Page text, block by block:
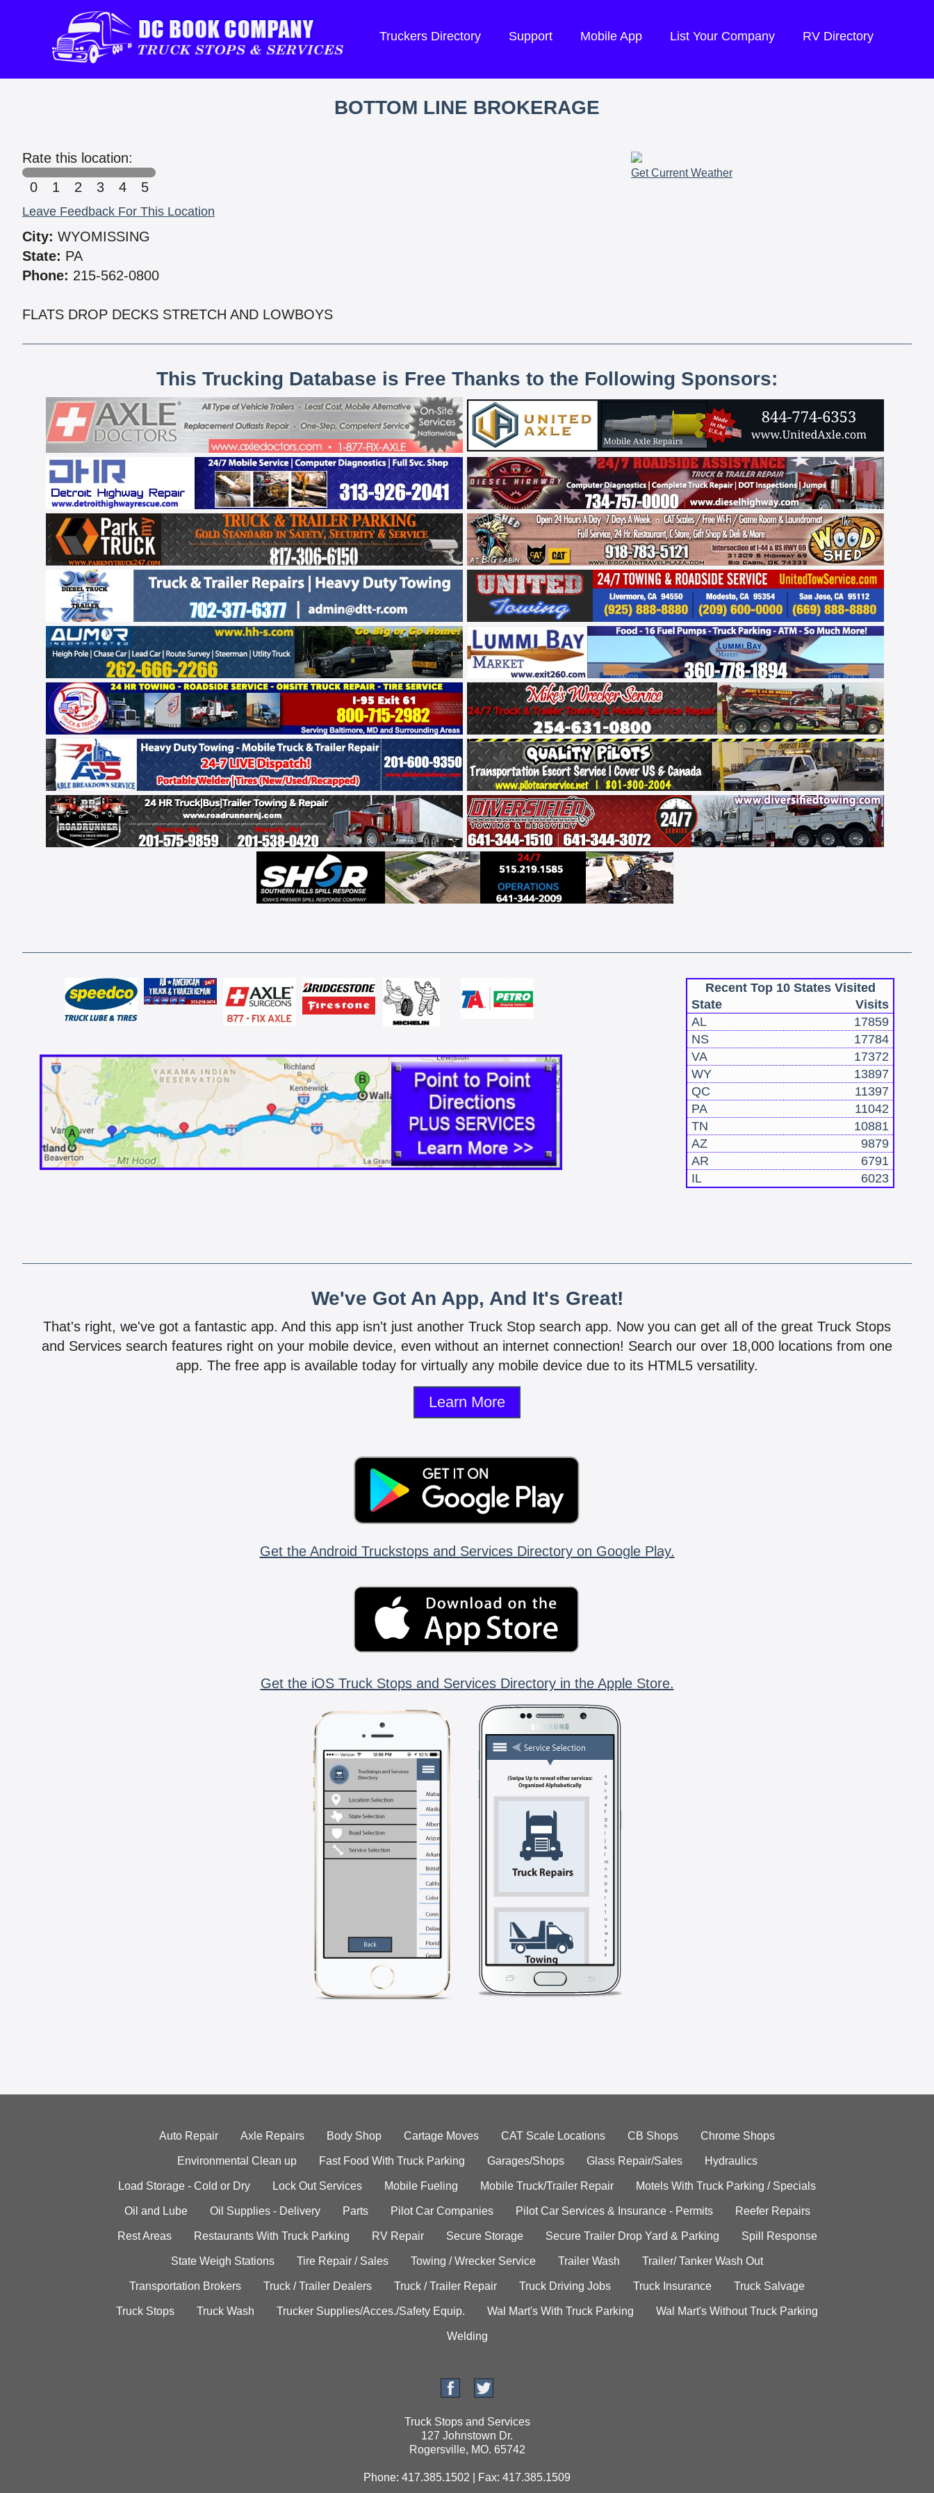
Truckers Directory Support Mobile App List Your Company RV Directory
BOTTOM LINE BROKERAGE
Rate this location:
0
1 2 3 4 5
Leave Feedback For This Location
City: WYOMISSING
State: PA
Phone: 215-562-0800
FLATS DROP DECKS STRETCH AND LOWBOYS
Get Current Weather
This Trucking Database is Free Thanks to the Following Sponsors:
Recent Top 10 States Visited
State
Visits
AL
17859
NS
17784
VA
17372
WY
13897
QC
11397
PA
11042
TN
10881
AZ
9879
AR
6791
IL
6023
We've Got An App, And It's Great!
That's right, we've got a fantastic app. And this app isn't just another Truck Stop search app. Now you can get all of the great Truck Stops
and Services search features right on your mobile device, even without an internet connection! Search our over 18,000 locations from one
app. The free app is available today for virtually any mobile device due to its HTML5 versatility.
Learn More
Get the Android Truckstops and Services Directory on Google Play.
Get the iOS Truck Stops and Services Directory in the Apple Store.
Auto Repair Axle Repairs Body Shop Cartage Moves CAT Scale Locations CB Shops Chrome Shops
Environmental Clean up Fast Food With Truck Parking Garages/Shops Glass Repair/Sales Hydraulics
Load Storage - Cold or Dry Lock Out Services Mobile Fueling Mobile Truck/Trailer Repair Motels With Truck Parking / Specials
Oil and Lube Oil Supplies - Delivery Parts Pilot Car Companies Pilot Car Services & Insurance - Permits Reefer Repairs
Rest Areas Restaurants With Truck Parking RV Repair Secure Storage Secure Trailer Drop Yard & Parking Spill Response
State Weigh Stations Tire Repair / Sales Towing / Wrecker Service Trailer Wash Trailer/ Tanker Wash Out
Transportation Brokers Truck / Trailer Dealers Truck / Trailer Repair Truck Driving Jobs Truck Insurance Truck Salvage
Truck Stops Truck Wash Trucker Supplies/Acces./Safety Equip. Wal Mart's With Truck Parking Wal Mart's Without Truck Parking
Welding
Truck Stops and Services
127 Johnstown Dr.
Rogersville, MO. 65742
Phone: 417.385.1502 | Fax: 417.385.1509